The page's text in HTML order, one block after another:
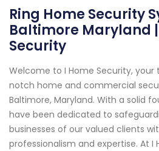
Ring Home Security
Baltimore Maryland
Security
Welcome to I Home Security,
notch home and commercial
Baltimore, Maryland. With a solid
have been dedicated to
businesses of our valued clients
professionalism and expertise. At I